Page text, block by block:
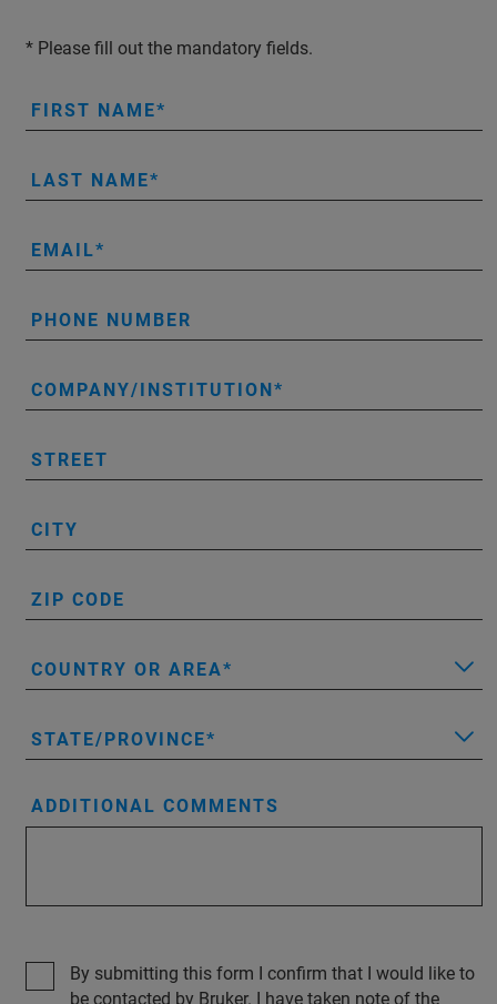
* Please fill out the mandatory fields.
FIRST NAME
LAST NAME
EMAIL
PHONE NUMBER
COMPANY/INSTITUTION
STREET
CITY
ZIP CODE
COUNTRY OR AREA
STATE/PROVINCE
ADDITIONAL COMMENTS
By submitting this form I confirm that I would like to
be contacted by Bruker. I have taken note of the